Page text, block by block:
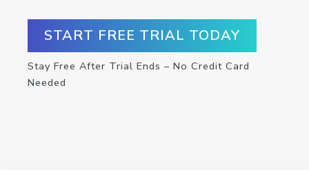
START FREE TRIAL TODAY
Stay Free After Trial Ends – No Credit Card
Needed